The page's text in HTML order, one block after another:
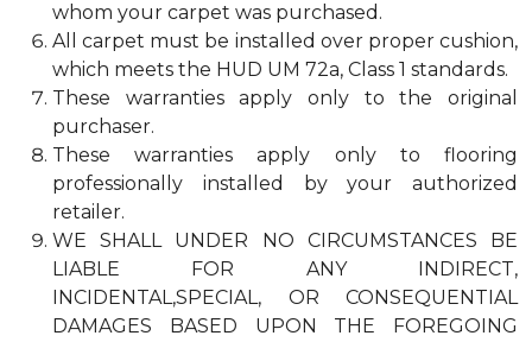
whom your carpet was purchased.
All carpet must be installed over proper cushion,
which meets the HUD UM 72a, Class 1 standards.
These warranties apply only to the original
purchaser.
These warranties apply only to flooring
professionally installed by your authorized
retailer.
WE SHALL UNDER NO CIRCUMSTANCES BE
LIABLE FOR ANY INDIRECT,
INCIDENTAL,SPECIAL, OR CONSEQUENTIAL
DAMAGES BASED UPON THE FOREGOING